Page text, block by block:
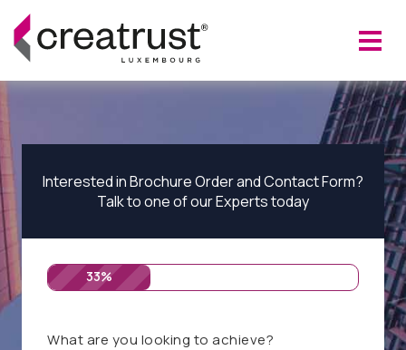
Interested in Brochure Order and Contact Form?
Talk to one of our Experts today
33%
What are you looking to achieve?